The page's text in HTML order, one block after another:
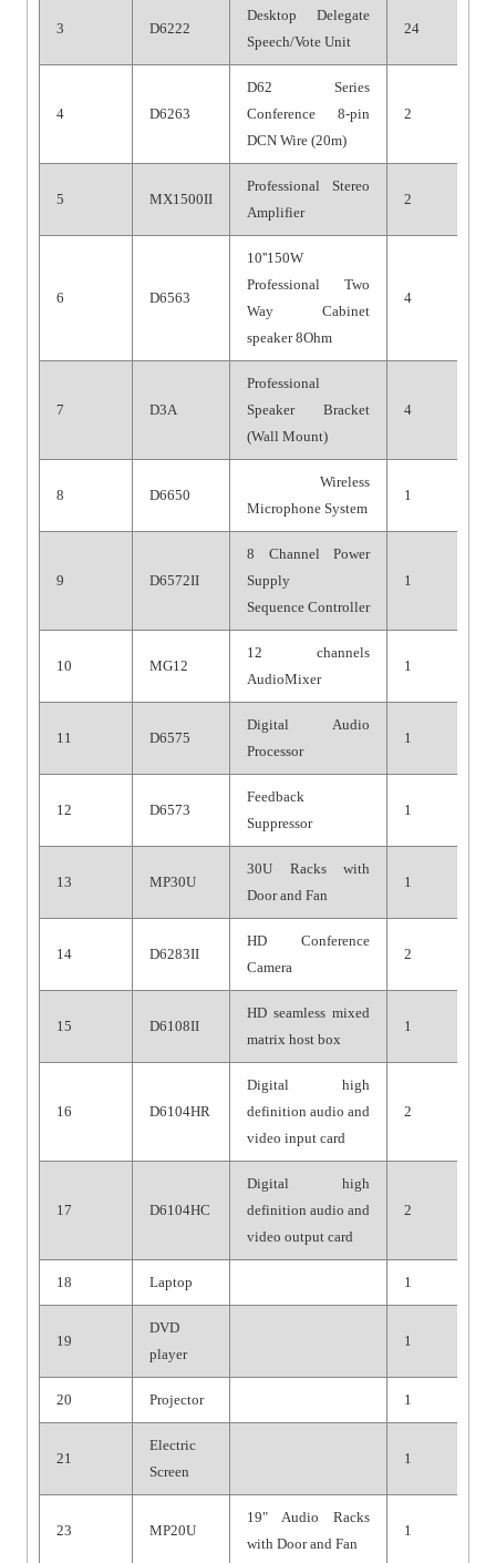
3 D6222
Desktop Delegate
Speech/Vote Unit
24
4 D6263
D62 Series
Conference 8-pin
DCN Wire (20m)
2
5 MX1500II
Professional Stereo
Amplifier
2
6 D6563
10''150W
Professional Two
Way Cabinet
speaker 8Ohm
4
7 D3A
Professional
Speaker Bracket
(Wall Mount)
4
8 D6650
Wireless
Microphone System
1
9 D6572II
8 Channel Power
Supply
Sequence Controller
1
10 MG12
12 channels
AudioMixer
1
11 D6575
Digital Audio
Processor
1
12 D6573
Feedback
Suppressor
1
13 MP30U
30U Racks with
Door and Fan
1
14 D6283II
HD Conference
Camera
2
15 D6108II
HD seamless mixed
matrix host box
1
16 D6104HR
Digital high
definition audio and
video input card
2
17 D6104HC
Digital high
definition audio and
video output card
2
18 Laptop 1
19
DVD
player
1
20 Projector 1
21
Electric
Screen
1
23 MP20U
19" Audio Racks
with Door and Fan
1